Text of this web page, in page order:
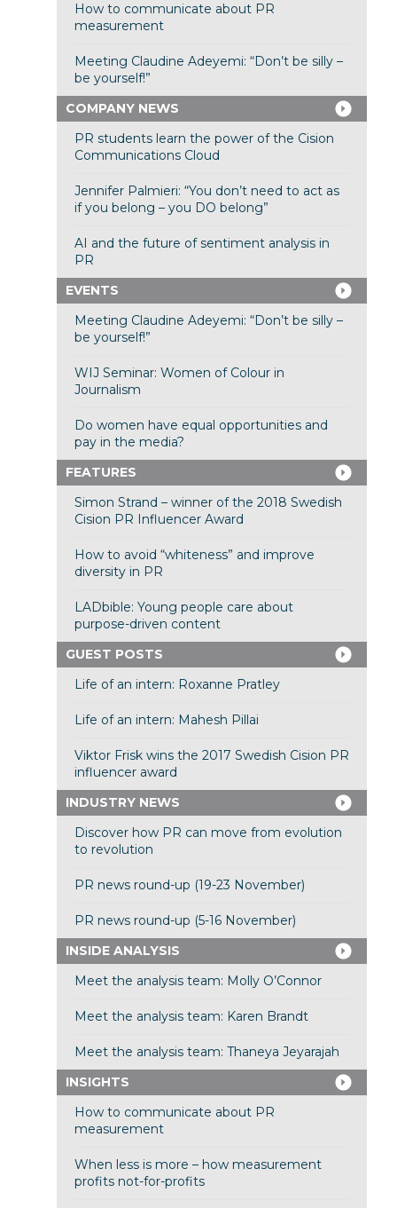
How to communicate about PR
measurement
Meeting Claudine Adeyemi: “Don’t be silly –
be yourself!”
COMPANY NEWS
PR students learn the power of the Cision
Communications Cloud
Jennifer Palmieri: “You don’t need to act as
if you belong – you DO belong”
AI and the future of sentiment analysis in
PR
EVENTS
Meeting Claudine Adeyemi: “Don’t be silly –
be yourself!”
WIJ Seminar: Women of Colour in
Journalism
Do women have equal opportunities and
pay in the media?
FEATURES
Simon Strand – winner of the 2018 Swedish
Cision PR Influencer Award
How to avoid “whiteness” and improve
diversity in PR
LADbible: Young people care about
purpose-driven content
GUEST POSTS
Life of an intern: Roxanne Pratley
Life of an intern: Mahesh Pillai
Viktor Frisk wins the 2017 Swedish Cision PR
influencer award
INDUSTRY NEWS
Discover how PR can move from evolution
to revolution
PR news round-up (19-23 November)
PR news round-up (5-16 November)
INSIDE ANALYSIS
Meet the analysis team: Molly O’Connor
Meet the analysis team: Karen Brandt
Meet the analysis team: Thaneya Jeyarajah
INSIGHTS
How to communicate about PR
measurement
When less is more – how measurement
profits not-for-profits